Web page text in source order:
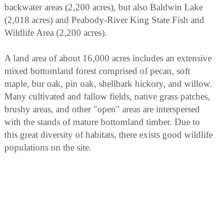
backwater areas (2,200 acres), but also Baldwin Lake
(2,018 acres) and Peabody-River King State Fish and
Wildlife Area (2,200 acres).
A land area of about 16,000 acres includes an extensive
mixed bottomland forest comprised of pecan, soft
maple, bur oak, pin oak, shellbark hickory, and willow.
Many cultivated and fallow fields, native grass patches,
brushy areas, and other "open" areas are interspersed
with the stands of mature bottomland timber. Due to
this great diversity of habitats, there exists good wildlife
populations on the site.